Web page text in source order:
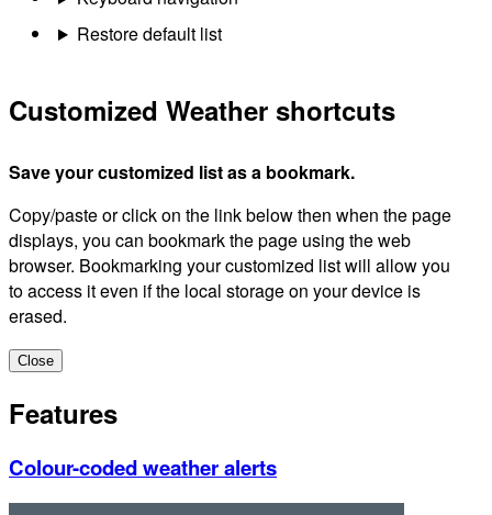
Restore default list
Customized Weather shortcuts
Save your customized list as a bookmark.
Copy/paste or click on the link below then when the page
displays, you can bookmark the page using the web
browser. Bookmarking your customized list will allow you
to access it even if the local storage on your device is
erased.
Close
Features
Colour-coded weather alerts